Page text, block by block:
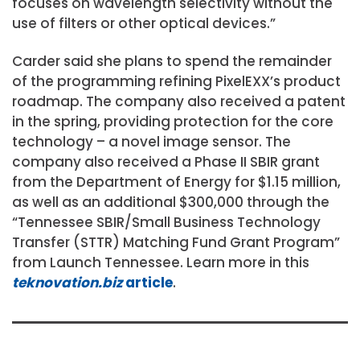
use of filters or other optical devices.”
Carder said she plans to spend the remainder
of the programming refining PixelEXX’s product
roadmap. The company also received a patent
in the spring, providing protection for the core
technology – a novel image sensor. The
company also received a Phase II SBIR grant
from the Department of Energy for $1.15 million,
as well as an additional $300,000 through the
“Tennessee SBIR/Small Business Technology
Transfer (STTR) Matching Fund Grant Program”
from Launch Tennessee. Learn more in this
teknovation.bizarticle.